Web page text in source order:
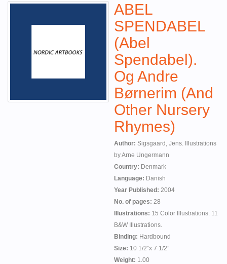
ABEL
SPENDABEL
(Abel
Spendabel).
Og Andre
Børnerim (And
Other Nursery
Rhymes)
Author: Sigsgaard, Jens. Illustrations
by Arne Ungermann
Country: Denmark
Language: Danish
Year Published: 2004
No. of pages: 28
Illustrations: 15 Color Illustrations. 11
B&W Illustrations.
Binding: Hardbound
Size: 10 1/2”x 7 1/2”
Weight: 1.00